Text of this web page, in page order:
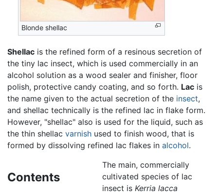
Blonde shellac
Shellac is the refined form of a resinous secretion of
the tiny lac insect, which is used commercially in an
alcohol solution as a wood sealer and finisher, floor
polish, protective candy coating, and so forth. Lac is
the name given to the actual secretion of the insect,
and shellac technically is the refined lac in flake form.
However, "shellac" also is used for the liquid, such as
the thin shellac varnish used to finish wood, that is
formed by dissolving refined lac flakes in alcohol.
Contents
The main, commercially
cultivated species of lac
insect is Kerria lacca